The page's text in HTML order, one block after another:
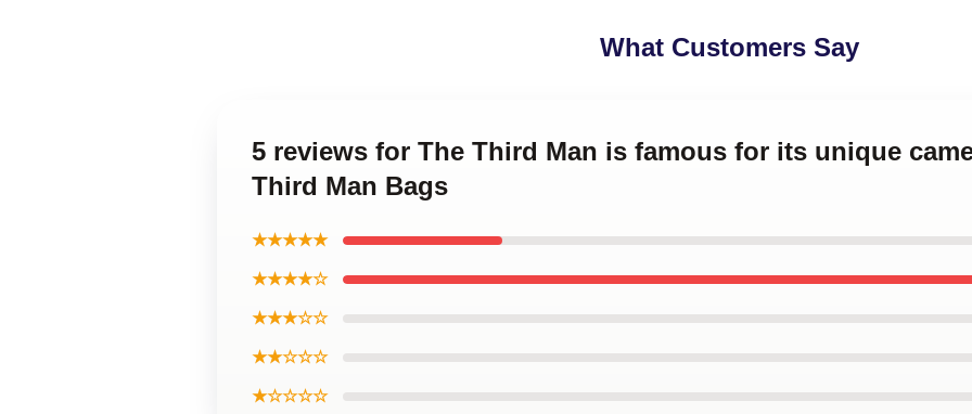
What Customers Say
5 reviews for The Third Man is famous for its unique
Third Man Bags
★★★★★
★★★★☆
★★★☆☆
★★☆☆☆
★☆☆☆☆